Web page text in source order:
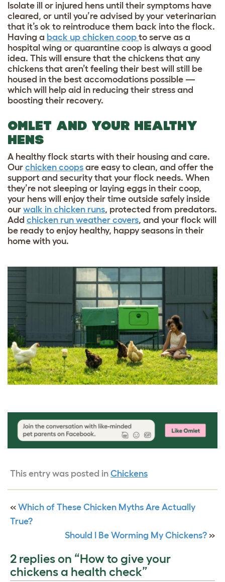
Isolate ill or injured hens until their symptoms have
cleared, or until you’re advised by your veterinarian
that it’s ok to reintroduce them back into the flock.
Having a back up chicken coop to serve as a
hospital wing or quarantine coop is always a good
idea. This will ensure that the chickens that any
chickens that aren’t feeling their best will still be
housed in the best accomodations possible —
which will help aid in reducing their stress and
boosting their recovery.
OMLET AND YOUR HEALTHY
HENS
A healthy flock starts with their housing and care.
Our chicken coops are easy to clean, and offer the
support and security that your flock needs. When
they’re not sleeping or laying eggs in their coop,
your hens will enjoy their time outside safely inside
our walk in chicken runs, protected from predators.
Add chicken run weather covers, and your flock will
be ready to enjoy healthy, happy seasons in their
home with you.
This entry was posted in Chickens
« Which of These Chicken Myths Are Actually
True?
Should I Be Worming My Chickens? »
2 replies on “How to give your
chickens a health check”